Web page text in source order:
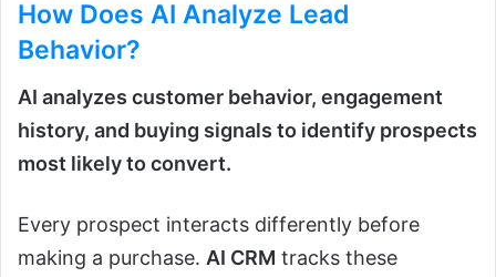
How Does AI Analyze Lead
Behavior?
AI analyzes customer behavior, engagement
history, and buying signals to identify prospects
most likely to convert.
Every prospect interacts differently before
making a purchase. AI CRM tracks these